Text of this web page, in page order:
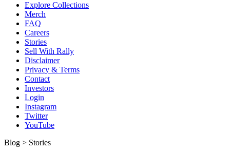
Explore Collections
Merch
FAQ
Careers
Stories
Sell With Rally
Disclaimer
Privacy & Terms
Contact
Investors
Login
Instagram
Twitter
YouTube
Blog > Stories